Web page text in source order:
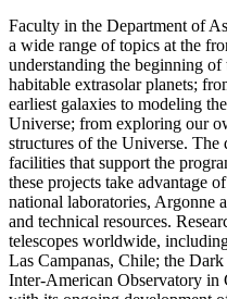
Faculty in the Department of
a wide range of topics at the
understanding the beginning
habitable extrasolar planets;
earliest galaxies to modeling
Universe; from exploring our
structures of the Universe. The
facilities that support the
these projects take advantage
national laboratories, Argonne
and technical resources.
telescopes worldwide,
Las Campanas, Chile; the
Inter-American Observatory in